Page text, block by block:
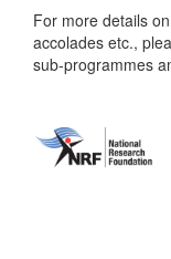
For more details
accolades etc.,
sub-programmes